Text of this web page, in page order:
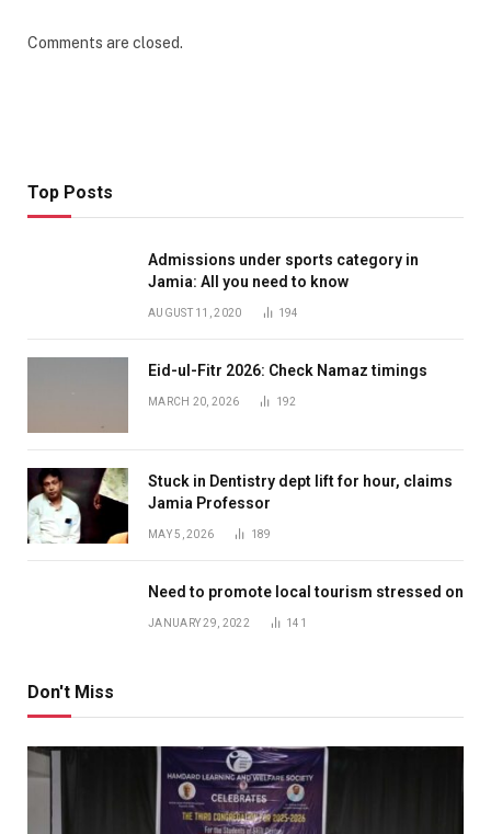
Comments are closed.
Top Posts
Admissions under sports category in
Jamia: All you need to know
AUGUST 11, 2020 194
Eid-ul-Fitr 2026: Check Namaz timings
MARCH 20, 2026 192
Stuck in Dentistry dept lift for hour, claims
Jamia Professor
MAY 5, 2026 189
Need to promote local tourism stressed on
JANUARY 29, 2022 141
Don't Miss